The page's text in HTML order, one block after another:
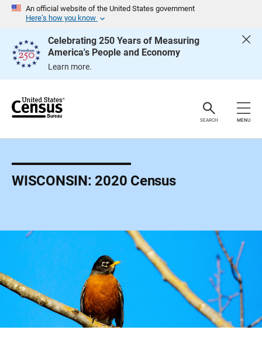
An official website of the United States government
Here’s how you know
Celebrating 250 Years of Measuring
America's People and Economy
Learn more.
e
SEARCH MENU
WISCONSIN: 2020 Census